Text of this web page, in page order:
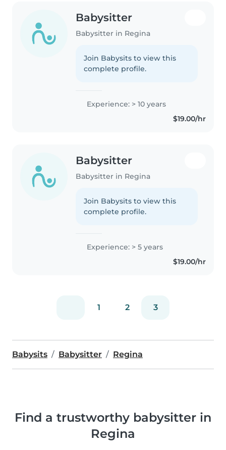
Babysitter
Babysitter in Regina
Join Babysits to view this
complete profile.
Experience: > 10 years
$19.00/hr
Babysitter
Babysitter in Regina
Join Babysits to view this
complete profile.
Experience: > 5 years
$19.00/hr
1 2 3
Babysits Babysitter Regina
Find a trustworthy babysitter in
Regina